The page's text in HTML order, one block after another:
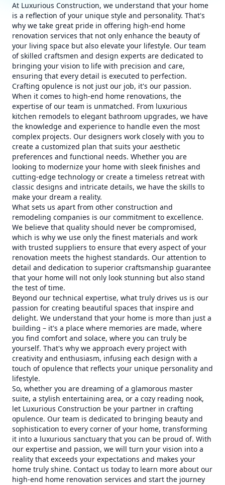
At Luxurious Construction, we understand that your home
is a reflection of your unique style and personality. That's
why we take great pride in offering high-end home
renovation services that not only enhance the beauty of
your living space but also elevate your lifestyle. Our team
of skilled craftsmen and design experts are dedicated to
bringing your vision to life with precision and care,
ensuring that every detail is executed to perfection.
Crafting opulence is not just our job, it's our passion.
When it comes to high-end home renovations, the
expertise of our team is unmatched. From luxurious
kitchen remodels to elegant bathroom upgrades, we have
the knowledge and experience to handle even the most
complex projects. Our designers work closely with you to
create a customized plan that suits your aesthetic
preferences and functional needs. Whether you are
looking to modernize your home with sleek finishes and
cutting-edge technology or create a timeless retreat with
classic designs and intricate details, we have the skills to
make your dream a reality.
What sets us apart from other construction and
remodeling companies is our commitment to excellence.
We believe that quality should never be compromised,
which is why we use only the finest materials and work
with trusted suppliers to ensure that every aspect of your
renovation meets the highest standards. Our attention to
detail and dedication to superior craftsmanship guarantee
that your home will not only look stunning but also stand
the test of time.
Beyond our technical expertise, what truly drives us is our
passion for creating beautiful spaces that inspire and
delight. We understand that your home is more than just a
building – it's a place where memories are made, where
you find comfort and solace, where you can truly be
yourself. That's why we approach every project with
creativity and enthusiasm, infusing each design with a
touch of opulence that reflects your unique personality and
lifestyle.
So, whether you are dreaming of a glamorous master
suite, a stylish entertaining area, or a cozy reading nook,
let Luxurious Construction be your partner in crafting
opulence. Our team is dedicated to bringing beauty and
sophistication to every corner of your home, transforming
it into a luxurious sanctuary that you can be proud of. With
our expertise and passion, we will turn your vision into a
reality that exceeds your expectations and makes your
home truly shine. Contact us today to learn more about our
high-end home renovation services and start the journey